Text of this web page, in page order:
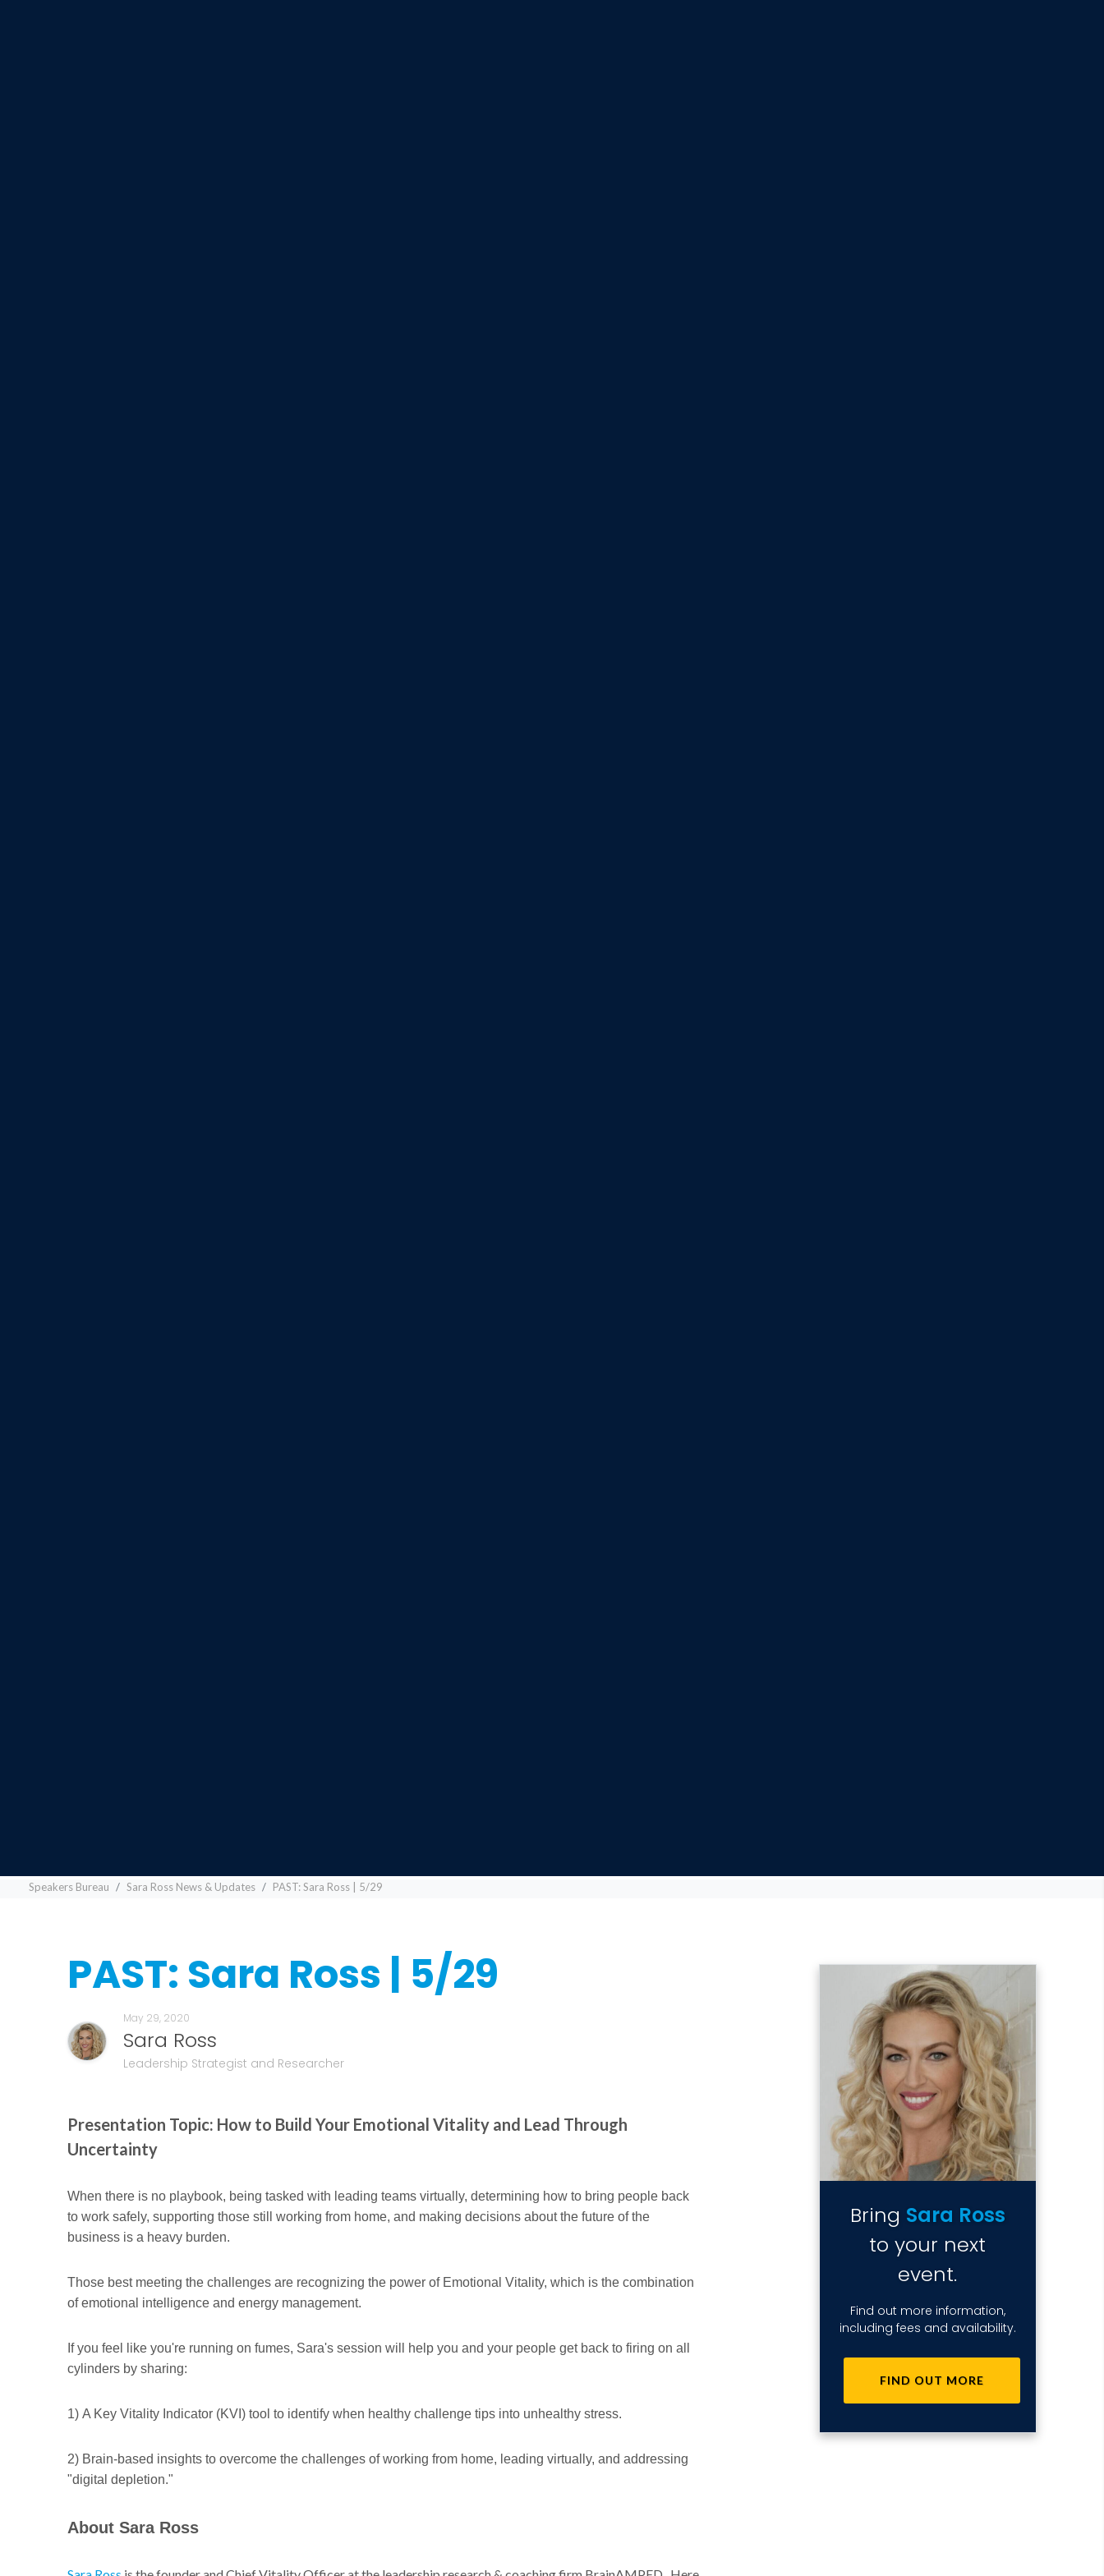
Speakers Bureau Sara Ross News & Updates PAST: Sara Ross | 5/29
PAST: Sara Ross | 5/29
May 29, 2020
Sara Ross
Leadership Strategist and Researcher
Presentation Topic: How to Build Your Emotional Vitality and Lead Through
Uncertainty
When there is no playbook, being tasked with leading teams virtually, determining how to bring people back
to work safely, supporting those still working from home, and making decisions about the future of the
business is a heavy burden.
Those best meeting the challenges are recognizing the power of Emotional Vitality, which is the combination
of emotional intelligence and energy management.
If you feel like you're running on fumes, Sara's session will help you and your people get back to firing on all
cylinders by sharing:
1) A Key Vitality Indicator (KVI) tool to identify when healthy challenge tips into unhealthy stress.
2) Brain-based insights to overcome the challenges of working from home, leading virtually, and addressing
"digital depletion."
About Sara Ross
Bring Sara Ross
to your next
event.
Find out more information,
including fees and availability.
FIND OUT MORE